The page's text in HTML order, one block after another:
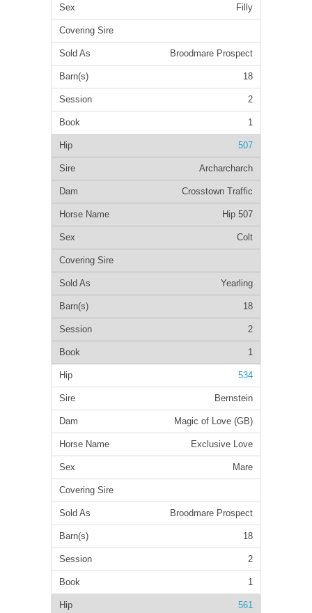
Filly
Broodmare Prospect
18
2
1
507
Archarcharch
Crosstown Traffic
Hip 507
Colt
Yearling
18
2
1
534
Bernstein
Magic of Love (GB)
Exclusive Love
Mare
Broodmare Prospect
18
2
1
561